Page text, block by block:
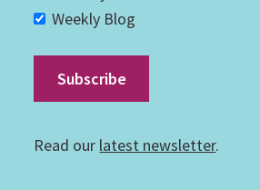
Weekly Blog
Read our latest newsletter.